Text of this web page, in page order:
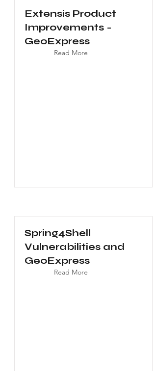
Extensis Product
Improvements -
GeoExpress
Read More
Spring4Shell
Vulnerabilities and
GeoExpress
Read More